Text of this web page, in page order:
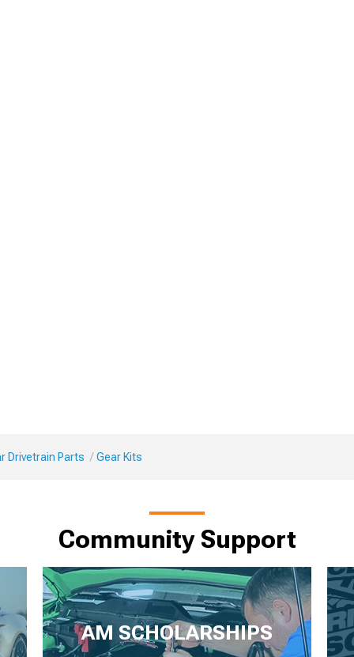
Drivetrain Parts Gear Kits
Community Support
AM SCHOLARSHIPS